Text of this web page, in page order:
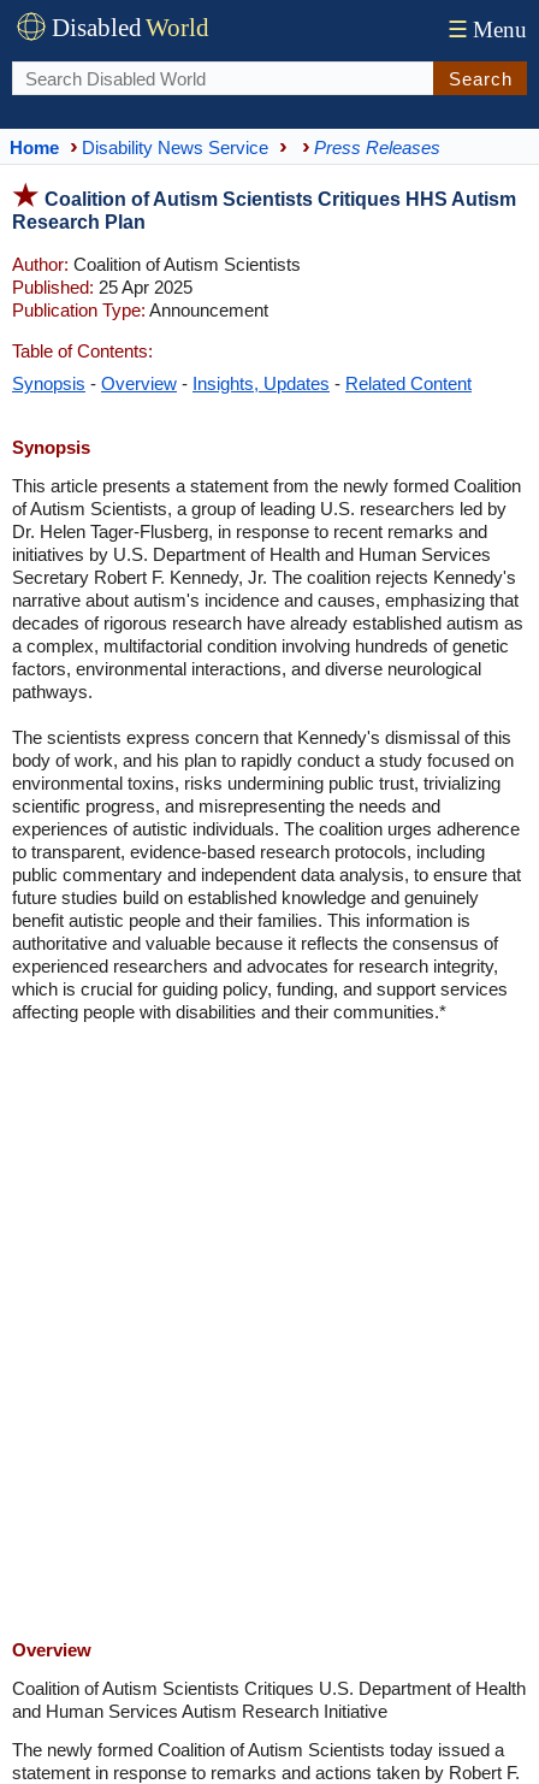
DisabledWorld ☰ Menu
Search
Home Disability News Service Press Releases
Coalition of Autism Scientists Critiques HHS Autism
Research Plan
Author: Coalition of Autism Scientists
Published: 25 Apr 2025
Publication Type: Announcement
Table of Contents:
Synopsis - Overview - Insights, Updates - Related Content
Synopsis
This article presents a statement from the newly formed Coalition
of Autism Scientists, a group of leading U.S. researchers led by
Dr. Helen Tager-Flusberg, in response to recent remarks and
initiatives by U.S. Department of Health and Human Services
Secretary Robert F. Kennedy, Jr. The coalition rejects Kennedy's
narrative about autism's incidence and causes, emphasizing that
decades of rigorous research have already established autism as
a complex, multifactorial condition involving hundreds of genetic
factors, environmental interactions, and diverse neurological
pathways.
The scientists express concern that Kennedy's dismissal of this
body of work, and his plan to rapidly conduct a study focused on
environmental toxins, risks undermining public trust, trivializing
scientific progress, and misrepresenting the needs and
experiences of autistic individuals. The coalition urges adherence
to transparent, evidence-based research protocols, including
public commentary and independent data analysis, to ensure that
future studies build on established knowledge and genuinely
benefit autistic people and their families. This information is
authoritative and valuable because it reflects the consensus of
experienced researchers and advocates for research integrity,
which is crucial for guiding policy, funding, and support services
affecting people with disabilities and their communities.*
Overview
Coalition of Autism Scientists Critiques U.S. Department of Health
and Human Services Autism Research Initiative
The newly formed Coalition of Autism Scientists today issued a
statement in response to remarks and actions taken by Robert F.